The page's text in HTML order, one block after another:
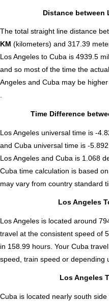
Distance between
The total straight line distance
KM (kilometers) and 317.39
Los Angeles to Cuba is 4939.5
and so most of the time the
Angeles and Cuba may be
.
Time Difference
Los Angeles universal time is -
and Cuba universal time is -
Los Angeles and Cuba is 1.068
Cuba time calculation is based
may vary from country standard
Los Angeles
Los Angeles is located around
travel at the consistent speed of
in 158.99 hours. Your Cuba
speed, train speed or depending
Los Angeles
Cuba is located nearly south side